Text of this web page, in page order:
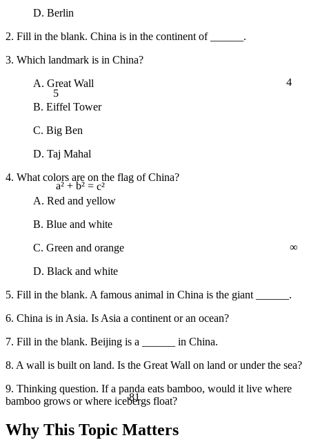
a² + b² = c²
5
81
D. Berlin
2. Fill in the blank. China is in the continent of ______.
3. Which landmark is in China?
A. Great Wall
B. Eiffel Tower
C. Big Ben
D. Taj Mahal
4. What colors are on the flag of China?
A. Red and yellow
B. Blue and white
C. Green and orange
D. Black and white
5. Fill in the blank. A famous animal in China is the giant ______.
6. China is in Asia. Is Asia a continent or an ocean?
7. Fill in the blank. Beijing is a ______ in China.
8. A wall is built on land. Is the Great Wall on land or under the sea?
9. Thinking question. If a panda eats bamboo, would it live where
bamboo grows or where icebergs float?
Why This Topic Matters